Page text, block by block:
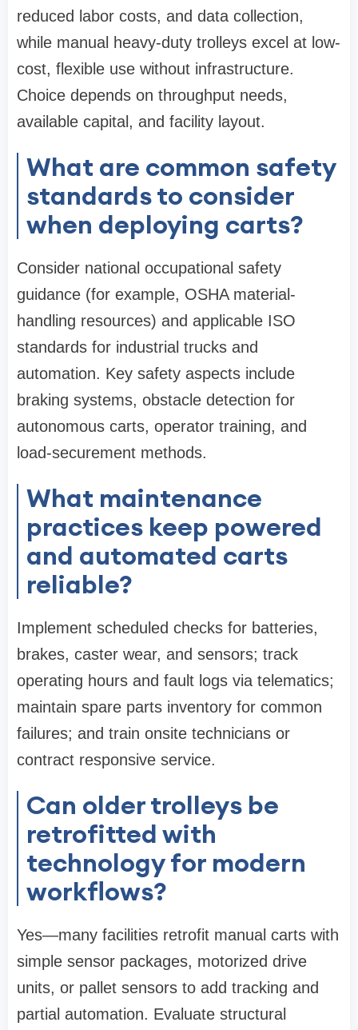
reduced labor costs, and data collection,
while manual heavy-duty trolleys excel at low-
cost, flexible use without infrastructure.
Choice depends on throughput needs,
available capital, and facility layout.
What are common safety
standards to consider
when deploying carts?
Consider national occupational safety
guidance (for example, OSHA material-
handling resources) and applicable ISO
standards for industrial trucks and
automation. Key safety aspects include
braking systems, obstacle detection for
autonomous carts, operator training, and
load-securement methods.
What maintenance
practices keep powered
and automated carts
reliable?
Implement scheduled checks for batteries,
brakes, caster wear, and sensors; track
operating hours and fault logs via telematics;
maintain spare parts inventory for common
failures; and train onsite technicians or
contract responsive service.
Can older trolleys be
retrofitted with
technology for modern
workflows?
Yes—many facilities retrofit manual carts with
simple sensor packages, motorized drive
units, or pallet sensors to add tracking and
partial automation. Evaluate structural